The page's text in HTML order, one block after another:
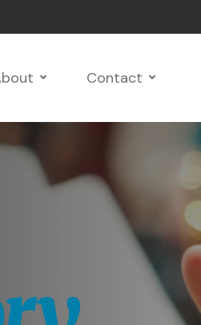
Contact